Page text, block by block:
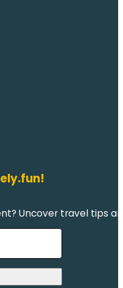
Uncover travel tips